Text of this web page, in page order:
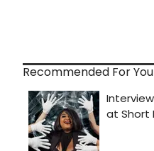
Recommended For You